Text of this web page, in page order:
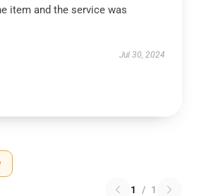
item and the service was
Jul 30, 2024
1 / 1